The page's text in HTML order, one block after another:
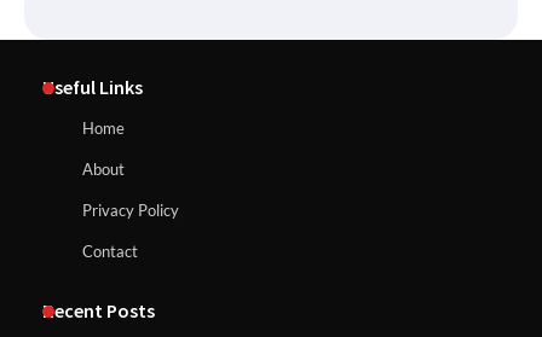
Useful Links
Home
About
Privacy Policy
Contact
Recent Posts